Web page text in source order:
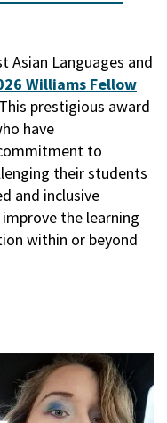
Asian Languages and
Williams Fellow
This prestigious award
have
to
their students
and inclusive
the learning
within or beyond